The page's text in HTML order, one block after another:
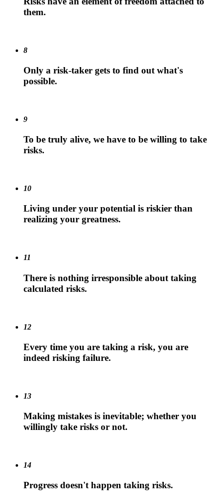
them.
8
Only a risk-taker gets to find out what's
possible.
9
To be truly alive, we have to be willing to take
risks.
10
Living under your potential is riskier than
realizing your greatness.
11
There is nothing irresponsible about taking
calculated risks.
12
Every time you are taking a risk, you are
indeed risking failure.
13
Making mistakes is inevitable; whether you
willingly take risks or not.
14
Progress doesn't happen taking risks.